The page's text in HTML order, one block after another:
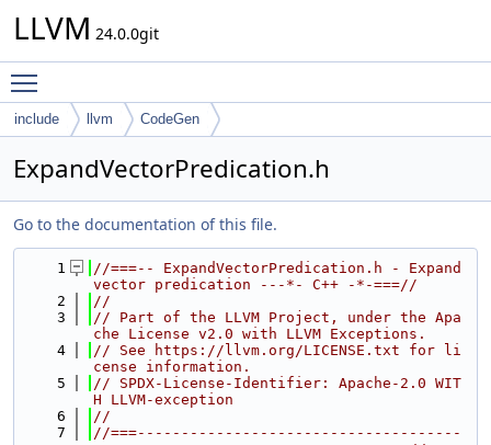
LLVM 24.0.0git
include llvm CodeGen
ExpandVectorPredication.h
Go to the documentation of this file.
    1
//===-- ExpandVectorPredication.h - Expand
vector predication ---*- C++ -*-===//
    2
//
    3
// Part of the LLVM Project, under the Apa
che License v2.0 with LLVM Exceptions.
    4
// See https://llvm.org/LICENSE.txt for li
cense information.
    5
// SPDX-License-Identifier: Apache-2.0 WIT
H LLVM-exception
    6
//
    7
//===-------------------------------------